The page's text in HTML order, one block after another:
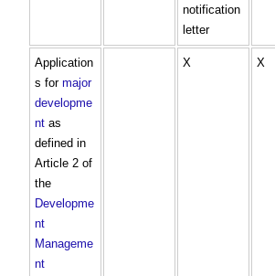
notification
letter
Application
s for major
developme
nt as
defined in
Article 2 of
the
Developme
nt
Manageme
nt
X X